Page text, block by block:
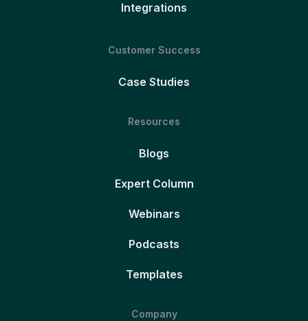
Integrations
Customer Success
Case Studies
Resources
Blogs
Expert Column
Webinars
Podcasts
Templates
Company